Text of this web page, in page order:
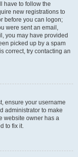
have to follow the
new registrations to
before you can logon;
were sent an email,
you may have provided
picked up by a spam
correct, try contacting an
ensure your username
administrator to make
website owner has a
to fix it.